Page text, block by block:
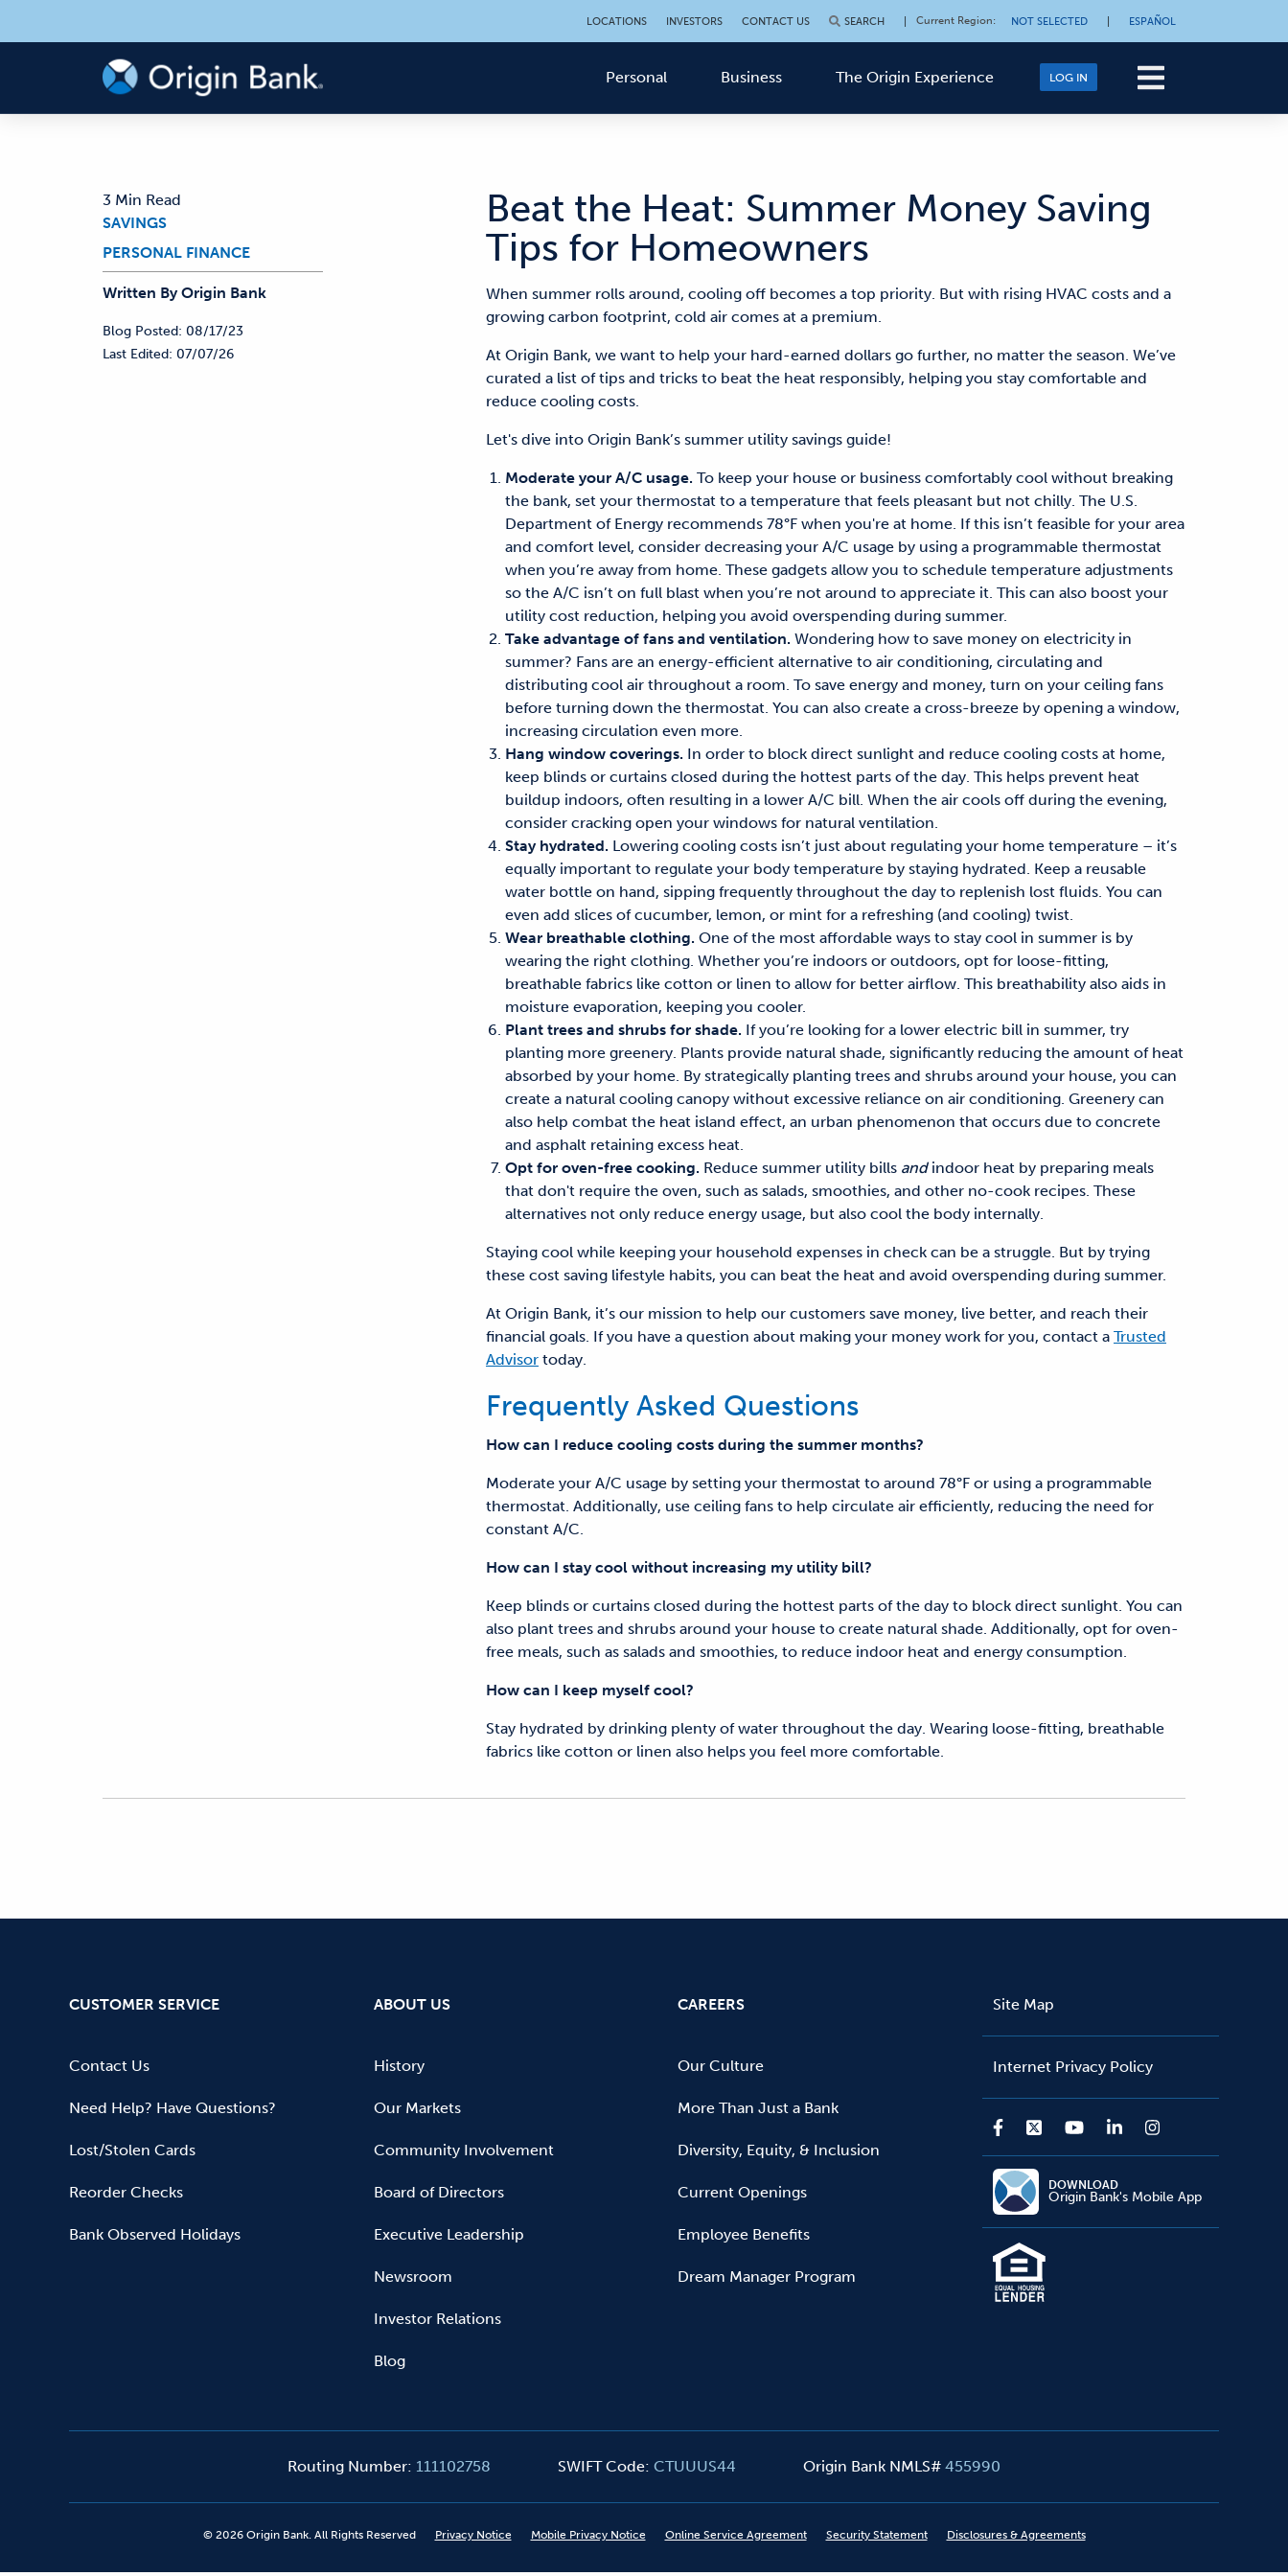
LOCATIONS INVESTORS CONTACT US SEARCH Current Region: NOT SELECTED ESPAÑOL
Personal Business The Origin Experience LOG IN
3 Min Read
SAVINGS
PERSONAL FINANCE
Written ByOrigin Bank
Blog Posted: 08/17/23
Last Edited: 07/07/26
Beat the Heat: Summer Money Saving
Tips for Homeowners
When summer rolls around, cooling off becomesa top priority. But with rising HVAC costsand a
growing carbon footprint, cold aircomes at a premium.
At Origin Bank, we want to help your hard-earned dollars go further, no matter the season. We’ve
curated a list of tips and tricks to beat the heat responsibly, helping you stay comfortable and
reduce cooling costs.
Let's dive into Origin Bank’s summer utility savingsguide!
Moderate your A/C usage. To keep your house or business comfortably cool without breaking
the bank, set your thermostat to a temperature that feels pleasant but not chilly. The U.S.
Department of Energy recommends 78°Fwhen you're at home. If this isn’t feasible for your area
and comfort level, consider decreasing your A/C usage by using a programmable thermostat
when you’re away from home. These gadgets allow you to schedule temperature adjustments
so the A/C isn’t on full blast when you’re not around to appreciate it. This can also boost your
utility cost reduction, helping you avoid overspending during summer.
Take advantage of fans and ventilation. Wondering how to save money on electricity in
summer? Fans are an energy-efficient alternative to air conditioning, circulating and
distributing cool air throughout a room. To save energy and money, turn on your ceiling fans
before turningdown the thermostat. You can also create a cross-breeze by opening a window,
increasingcirculation even more.
Hang window coverings. In order to block directsunlight and reduce cooling costs at home,
keep blinds or curtains closed during the hottest parts of the day. This helps prevent heat
buildup indoors, often resulting in a lower A/C bill. When the air cools off during the evening,
consider cracking open yourwindows for natural ventilation.
Stay hydrated. Lowering cooling costs isn’t just about regulating your home temperature – it’s
equally important to regulate your body temperature by staying hydrated. Keep a reusable
water bottle on hand, sipping frequentlythroughout the day to replenish lost fluids. You can
even add slices of cucumber, lemon, or mint for a refreshing (and cooling) twist.
Wear breathable clothing. One of the most affordable ways to stay cool in summeris by
wearing the right clothing. Whether you’re indoors or outdoors, opt for loose-fitting,
breathable fabrics like cotton or linen to allow for better airflow. This breathability also aids in
moisture evaporation, keeping you cooler.
Plant trees and shrubs for shade. If you’re looking for a lower electric bill in summer, try
planting more greenery. Plants providenatural shade, significantly reducing the amount of heat
absorbed by your home. By strategically planting trees and shrubs around your house, you can
create a natural cooling canopy without excessive reliance on air conditioning. Greenery can
also help combat the heat island effect, an urban phenomenon that occurs due toconcrete
and asphalt retainingexcess heat.
Opt for oven-free cooking. Reduce summer utility bills andindoor heat by preparing meals
that don't require the oven, such as salads, smoothies, and other no-cook recipes. These
alternatives not only reduce energy usage, but also coolthe body internally.
Stayingcool while keeping your household expensesin check can be a struggle. But by trying
these cost saving lifestyle habits, you can beat the heat and avoid overspending during summer.
At Origin Bank, it’s our mission to help our customers save money, live better, and reach their
financial goals. If you have a question about making your money work for you, contact a Trusted
Advisortoday.
Frequently Asked Questions
How can I reduce cooling costsduring the summer months?
Moderate your A/C usage by setting your thermostat to around 78°F or using a programmable
thermostat. Additionally, use ceiling fans to help circulate air efficiently, reducing the need for
constant A/C.
How can I stay cool without increasing my utility bill?
Keep blinds or curtains closed during the hottest parts of the day to block direct sunlight. You can
also plant trees and shrubs around your house to create natural shade. Additionally, opt for oven-
free meals, such as salads and smoothies, to reduce indoor heat and energy consumption.
How can I keep myself cool?
Stay hydrated by drinking plenty of water throughout the day. Wearing loose-fitting, breathable
fabrics like cotton or linen also helps you feel more comfortable.
CUSTOMER SERVICE
Contact Us
Need Help? Have Questions?
Lost/Stolen Cards
Reorder Checks
Bank Observed Holidays
ABOUT US
History
Our Markets
Community Involvement
Board of Directors
Executive Leadership
Newsroom
Investor Relations
Blog
CAREERS
Our Culture
More Than Just a Bank
Diversity, Equity, & Inclusion
Current Openings
Employee Benefits
Dream Manager Program
Site Map
Internet Privacy Policy
DOWNLOAD
Origin Bank's Mobile App
Routing Number: 111102758 SWIFT Code: CTUUUS44 Origin Bank NMLS# 455990
© 2026 Origin Bank. All Rights Reserved Privacy Notice Mobile Privacy Notice Online Service Agreement Security Statement Disclosures & Agreements